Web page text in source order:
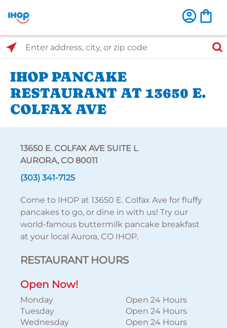
Select Search Type
Enter address, city, or zip code
IHOP PANCAKE
RESTAURANT AT 13650 E.
COLFAX AVE
13650 E. COLFAX AVE SUITE L
AURORA, CO 80011
(303) 341-7125
Come to IHOP at 13650 E. Colfax Ave for fluffy
pancakes to go, or dine in with us! Try our
world-famous buttermilk pancake breakfast
at your local Aurora, CO IHOP.
RESTAURANT HOURS
Open Now!
Monday
Open 24 Hours
Tuesday
Open 24 Hours
Wednesday
Open 24 Hours